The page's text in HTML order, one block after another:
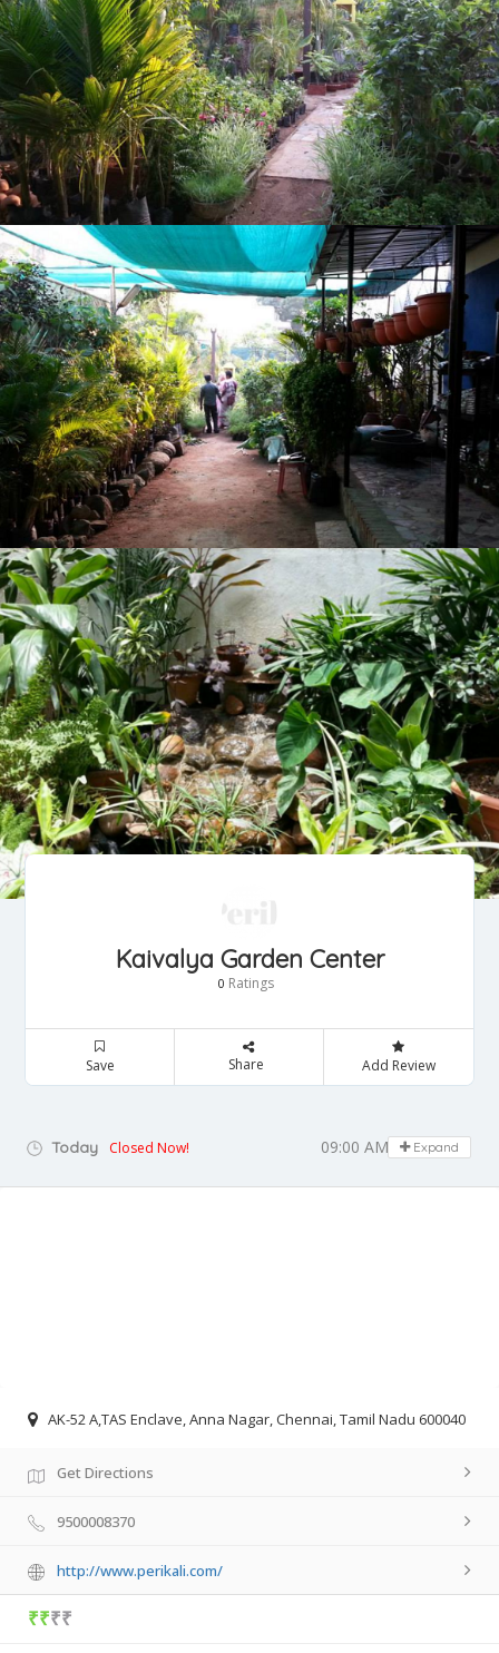
Kaivalya Garden Center
0 Ratings
Save Share Add Review
Today Closed Now! 09:00 AM - 07:00 PM
Expand
AK-52 A,TAS Enclave, Anna Nagar, Chennai, Tamil Nadu 600040
Get Directions
9500008370
http://www.perikali.com/
₹₹₹₹